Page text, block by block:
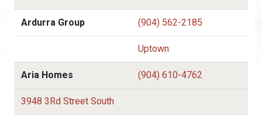
Ardurra Group (904) 562-2185
Uptown
Aria Homes (904) 610-4762
3948 3Rd Street South